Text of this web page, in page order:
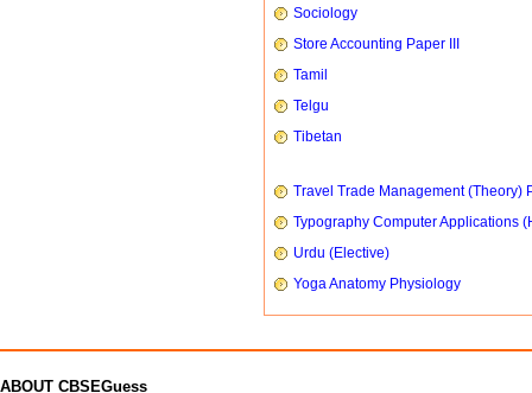
Sociology
Store Accounting Paper III
Tamil
Telgu
Tibetan
Travel Trade Management (Theory)
Typography Computer Applications
Urdu (Elective)
Yoga Anatomy Physiology
ABOUT CBSEGuess